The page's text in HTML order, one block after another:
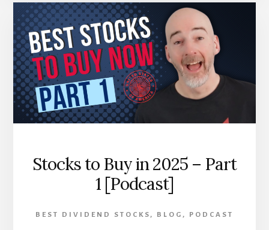
2025
PART
[PODCAST]
Stocks to Buy in 2025 – Part
1 [Podcast]
BEST DIVIDEND STOCKS , BLOG , PODCAST